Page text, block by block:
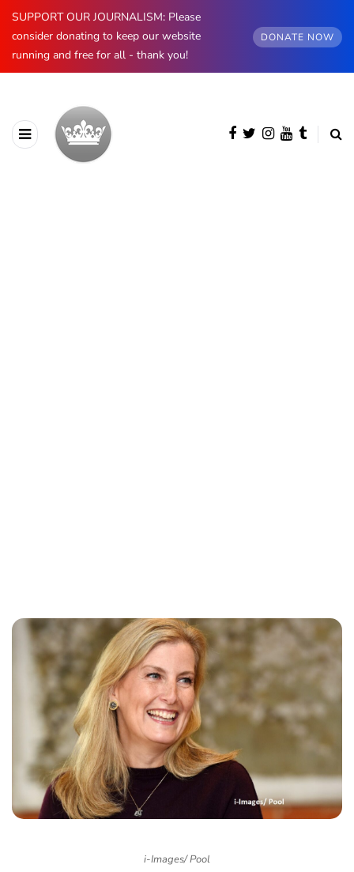
SUPPORT OUR JOURNALISM: Please
consider donating to keep our website
running and free for all - thank you!
DONATE NOW
i-Images/ Pool